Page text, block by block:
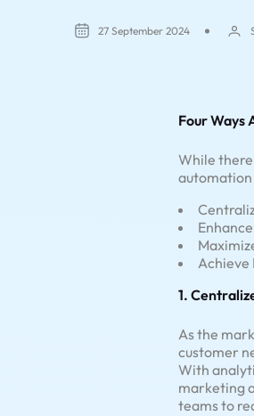
27 September 2024
Four Ways
While
Achieve
1.
As the
customer
With
marketing
teams to